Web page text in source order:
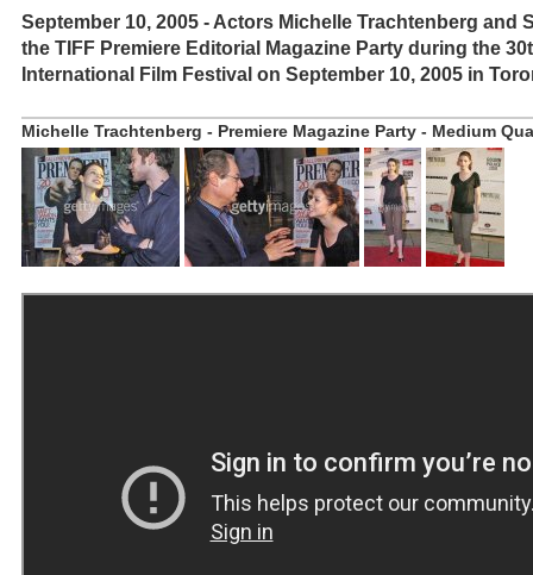
September 10, 2005 - Actors Michelle Trachtenberg and
the TIFF Premiere Editorial Magazine Party during the
International Film Festival on September 10, 2005 in
Michelle Trachtenberg - Premiere Magazine Party - Medium